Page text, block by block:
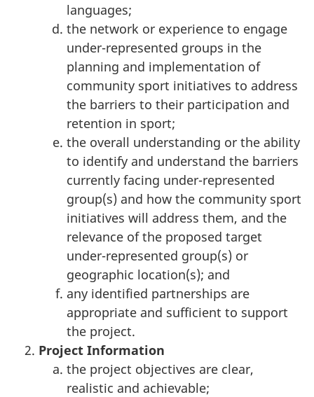
languages;
the network or experience to engage
under-represented groups in the
planning and implementation of
community sport initiatives to address
the barriers to their participation and
retention in sport;
the overall understanding or the ability
to identify and understand the barriers
currently facing under-represented
group(s) and how the community sport
initiatives will address them, and the
relevance of the proposed target
under-represented group(s) or
geographic location(s); and
any identified partnerships are
appropriate and sufficient to support
the project.
Project Information
the project objectives are clear,
realistic and achievable;